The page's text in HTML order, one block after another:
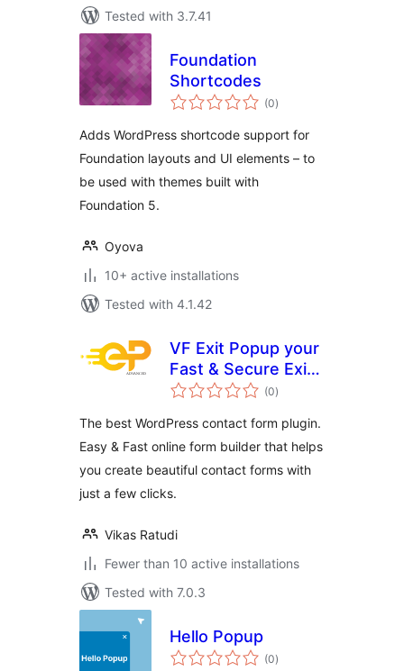
Tested with 3.7.41
Foundation
Shortcodes
(0total
ratings
)
Adds WordPress shortcode support for
Foundation layouts and UI elements – to
be used with themes built with
Foundation 5.
Oyova
10+ active installations
Tested with 4.1.42
VF Exit Popup your
Fast & Secure Exit
Popup for
(0total
ratings
)
The best WordPress contact form plugin.
Easy & Fast online form builder that helps
you create beautiful contact forms with
just a few clicks.
Vikas Ratudi
Fewer than 10 active installations
Tested with 7.0.3
Hello Popup
(0total
ratings
)